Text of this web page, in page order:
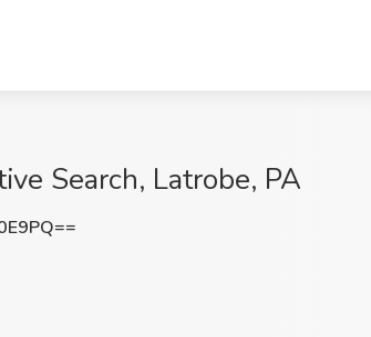
Search, Latrobe, PA